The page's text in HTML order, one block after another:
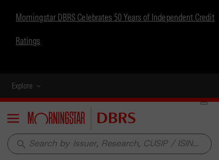
Morningstar DBRS Celebrates 50 Years of Independent Credit
Ratings
Explore
Menu
search